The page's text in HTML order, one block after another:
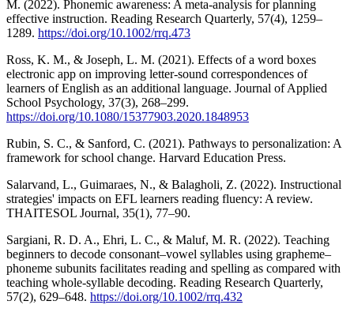
M. (2022). Phonemic awareness: A meta‐analysis for planning
effective instruction. Reading Research Quarterly, 57(4), 1259–
1289. https://doi.org/10.1002/rrq.473
Ross, K. M., & Joseph, L. M. (2021). Effects of a word boxes
electronic app on improving letter-sound correspondences of
learners of English as an additional language. Journal of Applied
School Psychology, 37(3), 268–299.
https://doi.org/10.1080/15377903.2020.1848953
Rubin, S. C., & Sanford, C. (2021). Pathways to personalization: A
framework for school change. Harvard Education Press.
Salarvand, L., Guimaraes, N., & Balagholi, Z. (2022). Instructional
strategies' impacts on EFL learners reading fluency: A review.
THAITESOL Journal, 35(1), 77–90.
Sargiani, R. D. A., Ehri, L. C., & Maluf, M. R. (2022). Teaching
beginners to decode consonant–vowel syllables using grapheme–
phoneme subunits facilitates reading and spelling as compared with
teaching whole‐syllable decoding. Reading Research Quarterly,
57(2), 629–648. https://doi.org/10.1002/rrq.432